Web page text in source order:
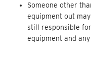
Someone other
equipment out
still responsible
equipment and